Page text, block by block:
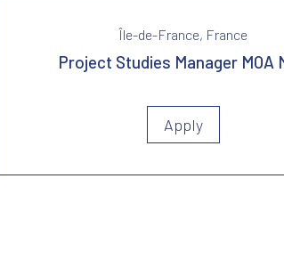
Île-de-France, France
Project Studies Manager MOA
Apply